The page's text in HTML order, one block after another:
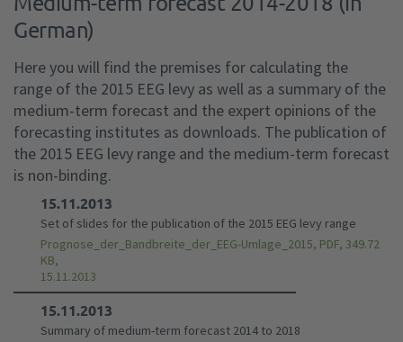
German)
Here you will find the premises for calculating the
range of the 2015 EEG levy as well as a summary of the
medium-term forecast and the expert opinions of the
forecasting institutes as downloads. The publication of
the 2015 EEG levy range and the medium-term forecast
is non-binding.
15.11.2013
Set of slides for the publication of the 2015 EEG levy range
Prognose_der_Bandbreite_der_EEG-Umlage_2015, PDF, 349.72
KB,
15.11.2013
15.11.2013
Summary of medium-term forecast 2014 to 2018